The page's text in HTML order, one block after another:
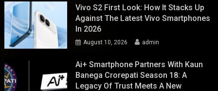
Vivo S2 First Look: How It Stacks Up
Against The Latest Vivo Smartphones
In 2026
August 10, 2026 admin
Ai+ Smartphone Partners With Kaun
Banega Crorepati Season 18: A
Legacy Of Trust Meets A New